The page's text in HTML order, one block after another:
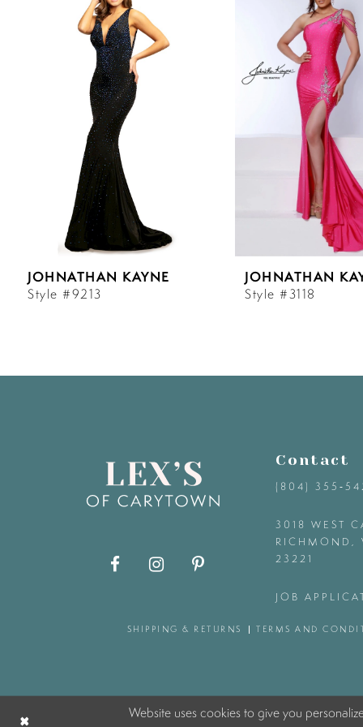
7
JOHNATHAN KAYNE
Style #9213
JOHNATHAN
Style #3118
Contact
(804)
3018 WEST
RICHMOND,
23221
JOB
SHIPPING & RETURNS TERMS AND
Website uses cookies to give you